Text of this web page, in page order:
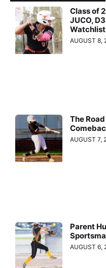
Class of
JUCO,
AUGUST 8,
The
AUGUST 7,
Parent
AUGUST 6,